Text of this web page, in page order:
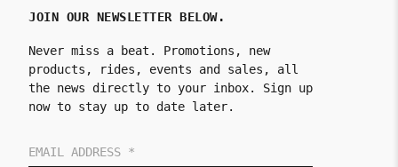
JOIN OUR NEWSLETTER BELOW.
Never miss a beat. Promotions, new
products, rides, events and sales, all
the news directly to your inbox. Sign up
now to stay up to date later.